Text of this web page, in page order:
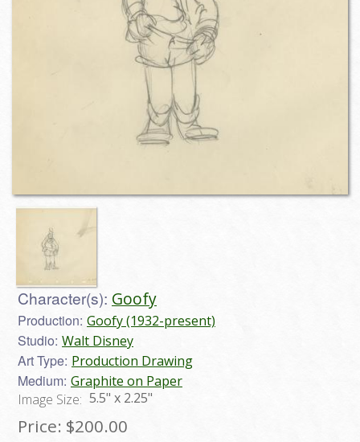
Character(s): Goofy
Production: Goofy (1932-present)
Studio: Walt Disney
Art Type: Production Drawing
Medium: Graphite on Paper
Image Size: 5.5" x 2.25"
Price: $200.00